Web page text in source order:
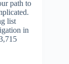
path to
list
in